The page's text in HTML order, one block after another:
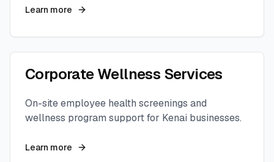
Learn more
Corporate Wellness Services
On-site employee health screenings and
wellness program support for Kenai businesses.
Learn more